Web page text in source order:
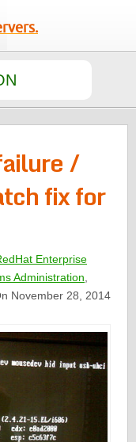
/
fix for
Enterprise
Administration
November 28, 2014